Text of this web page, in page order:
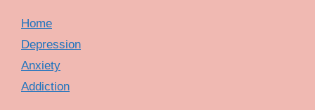
Home
Depression
Anxiety
Addiction